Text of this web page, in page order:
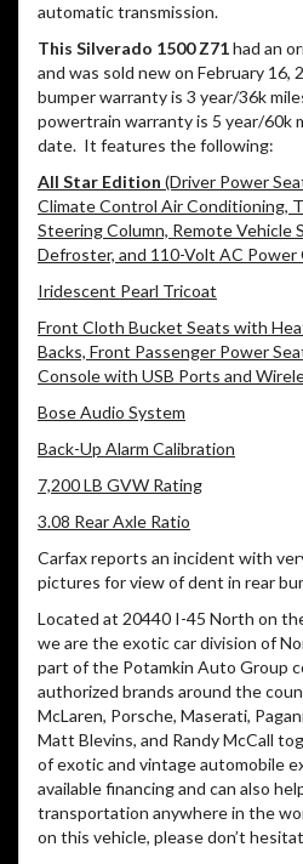
automatic transmission.
This Silverado 1500 Z71had an
and was sold new on February 16,
bumper warranty is 3 year/36k
powertrain warranty is 5 year/60k
date. It features the following:
All Star Edition (Driver Power
Climate Control Air Conditioning,
Steering Column, Remote Vehicle
Defroster, and 110-Volt AC
Iridescent Pearl Tricoat
Front Cloth Bucket Seats with
Backs, Front Passenger Power
Console with USB Ports and
Bose Audio System
Back-Up Alarm Calibration
7,200 LB GVW Rating
3.08 Rear Axle Ratio
Carfax reports an incident with
pictures for view of dent in rear
Located at 20440 I-45 North on
we are the exotic car division of
part of the Potamkin Auto Group
authorized brands around the
McLaren, Porsche, Maserati,
Matt Blevins, and Randy McCall
of exotic and vintage automobile
available financing and can also
transportation anywhere in the
on this vehicle, please don’t